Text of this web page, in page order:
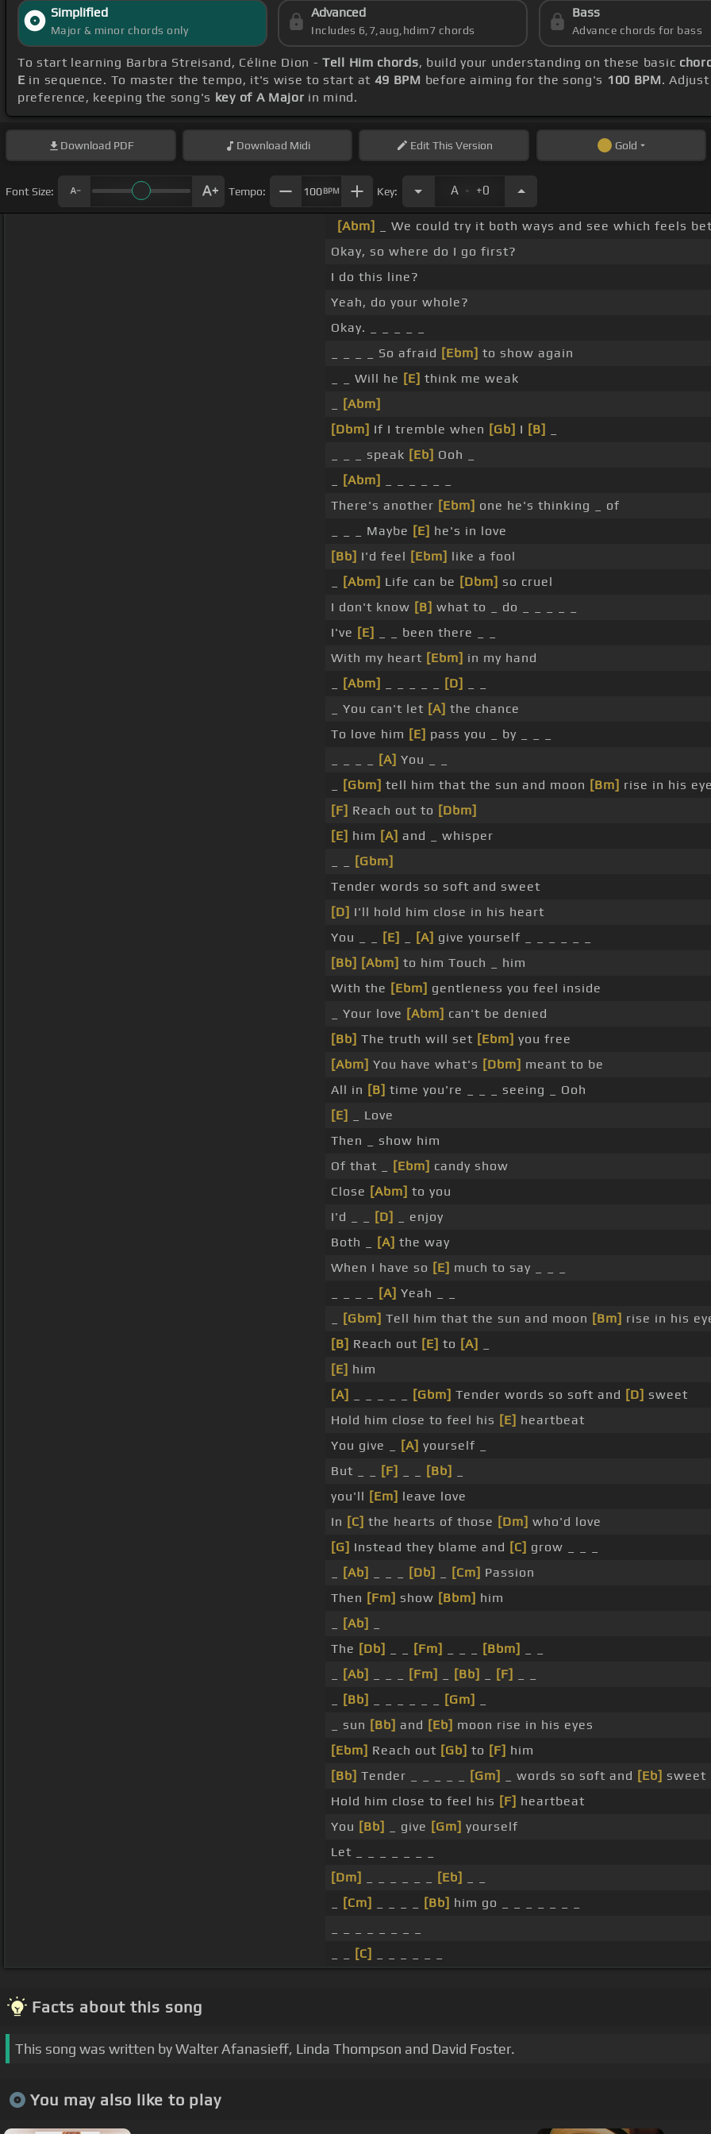
Simplified
Major & minor chords only
Advanced
Includes 6,7,aug,hdim7 chords
Bass
Advance chords for bass
To start learning Barbra Streisand, Céline Dion - Tell Him chords, build your understanding on these basic
E in sequence. To master the tempo, it's wise to start at 49 BPM before aiming for the song's 100 BPM.
preference, keeping the song's key of A Major in mind.
Download PDF Download Midi EditThis Version Gold
Font Size: Tempo: 100BPM Key: A . +0
[Abm]
_ We could try it both ways and see which feels
Okay, so where do I go first?
I do this line?
Yeah, do your whole?
Okay. _ _ _ _ _
_ _ _ _ So afraid [Ebm] to show again
_ _ Will he [E] think me weak
[Abm]
[Dbm] If I tremble when [Gb] I [B]
_ _ _ speak [Eb] Ooh _
[Abm]
There's another [Ebm] one he's thinking _ of
_ _ _ Maybe [E] he's in love
[Bb] I'd feel [Ebm] like a fool
[Abm] Life can be [Dbm] so cruel
I don't know [B] what to _ do _ _ _ _ _
I've [E]
_ _ been there _ _
With my heart [Ebm] in my hand
[Abm] [D]
_ You can't let [A] the chance
To love him [E] pass you _ by _ _ _
[A] You _ _
[Gbm] tell him that the sun and moon [Bm] rise in his
[F] Reach out to [Dbm]
[E] him [A] and _ whisper
[Gbm]
Tender words so soft and sweet
[D] I'll hold him close in his heart
You _ _
[E] [A] give yourself _ _ _ _ _ _
[Bb] [Abm] to him Touch _ him
With the [Ebm] gentleness you feel inside
_ Your love [Abm] can't be denied
[Bb] The truth will set [Ebm] you free
[Abm] You have what's [Dbm] meant to be
All in [B] time you're _ _ _ seeing _ Ooh
[E]
_ Love
Then _ show him
Of that _
[Ebm] candy show
Close [Abm] to you
I'd _ _
[D]
_ enjoy
Both _
[A] the way
When I have so [E] much to say _ _ _
[A] Yeah _ _
[Gbm] Tell him that the sun and moon [Bm] rise in his
[B] Reach out [E] to [A]
[E] him
[A]
[Gbm] Tender words so soft and [D] sweet
Hold him close to feel his [E] heartbeat
You give _
[A] yourself _
But _ _
[F] [Bb]
you'll [Em] leave love
In [C] the hearts of those [Dm] who'd love
[G] Instead they blame and [C] grow _ _ _
[Ab] [Db] [Cm] Passion
Then [Fm] show [Bbm] him
[Ab]
The [Db] [Fm] [Bbm]
[Ab] [Fm] [Bb] [F]
[Bb] [Gm]
_ sun [Bb] and [Eb] moon rise in his eyes
[Ebm] Reach out [Gb] to [F] him
[Bb] Tender _ _ _ _ _ [Gm] _ words so soft and [Eb] sweet
Hold him close to feel his [F] heartbeat
You [Bb] _ give [Gm] yourself
Let _ _ _ _ _ _ _
[Dm]
[Eb]
[Cm] [Bb] him go _ _ _ _ _ _ _
[C]
Facts about this song
This song was written by Walter Afanasieff, Linda Thompson and David Foster.
You may also like to play